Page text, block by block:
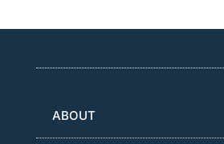
ABOUT